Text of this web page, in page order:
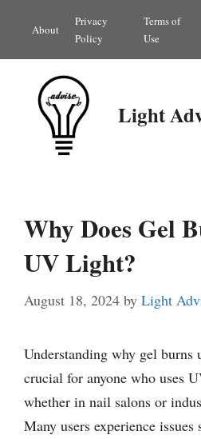
content
About
Privacy
Policy
Terms of
Use
Light
Why Does Gel
UV Light?
August 18, 2024 by Light
Understanding why gel
crucial for anyone who uses
whether in nail salons or
Many users experience